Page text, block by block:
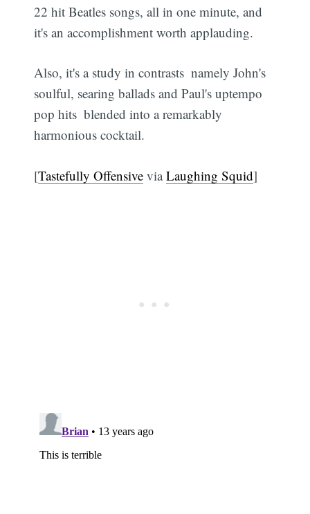
22 hit Beatles songs, all in one minute, and
it's an accomplishment worth applauding.
Also, it's a study in contrasts  namely John's
soulful, searing ballads and Paul's uptempo
pop hits  blended into a remarkably
harmonious cocktail.
[Tastefully Offensive viaLaughing Squid]